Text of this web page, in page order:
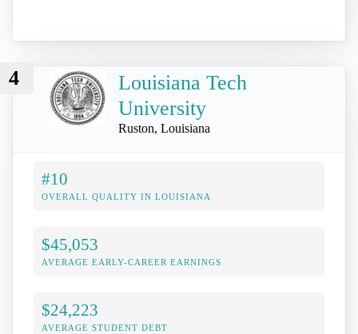
4
Louisiana Tech
University
Ruston, Louisiana
#10
OVERALL QUALITY IN LOUISIANA
$45,053
AVERAGE EARLY-CAREER EARNINGS
$24,223
AVERAGE STUDENT DEBT